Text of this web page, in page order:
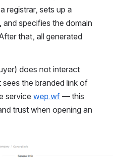
registrar, sets up a
specifies the domain
that, all generated
does not interact
the branded link of
service wep.wf — this
trust when opening an